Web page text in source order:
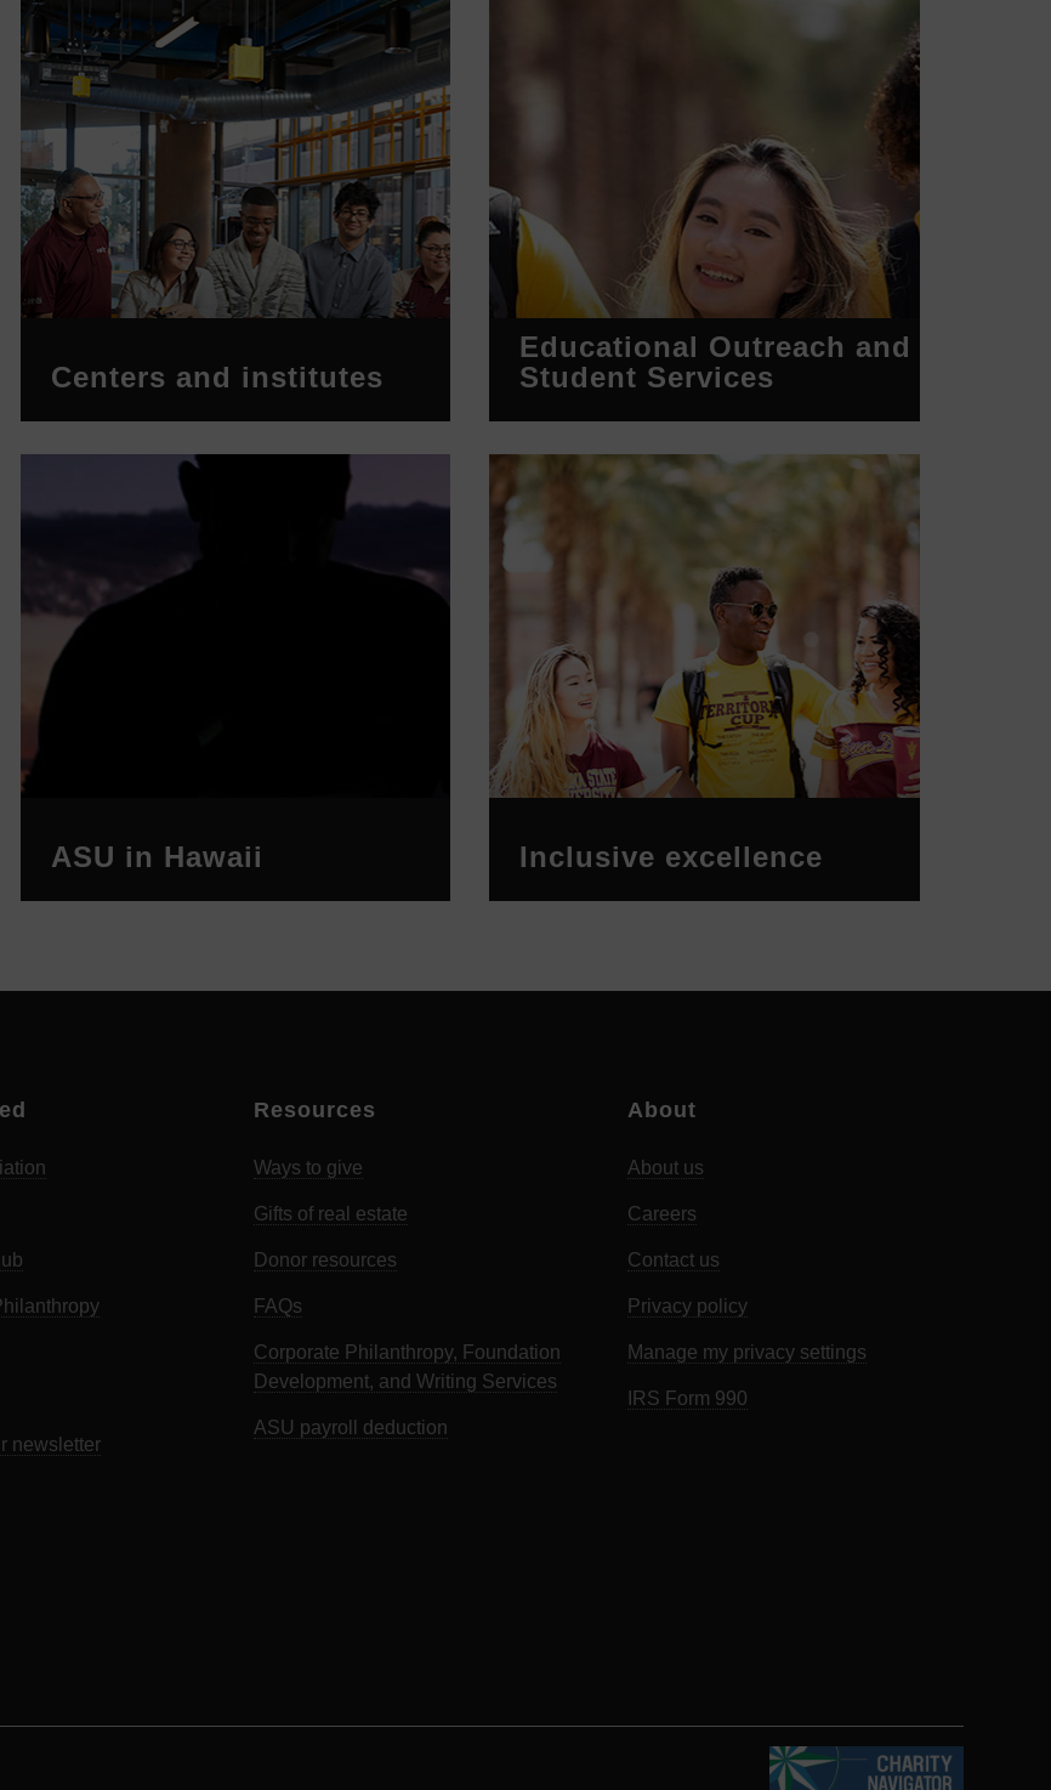
Centers and institutes
Educational Outreach and
Student Services
ASU in Hawaii Inclusive excellence
newsletter
Resources
Ways to give
Gifts of real estate
Donor resources
FAQs
Corporate Philanthropy, Foundation
Development, and Writing Services
ASU payroll deduction
About
About us
Careers
Contact us
Privacy policy
Manage my privacy settings
IRS Form 990